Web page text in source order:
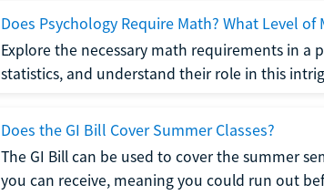
Does Psychology Require Math? What Level of
Explore the necessary math requirements in a
statistics, and understand their role in this
Does the GI Bill Cover Summer Classes?
The GI Bill can be used to cover the summer
you can receive, meaning you could run out